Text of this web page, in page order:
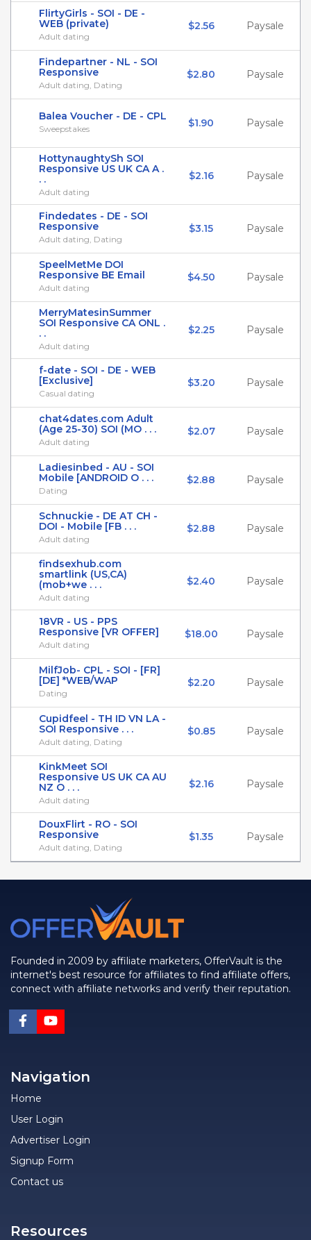
FlirtyGirls - SOI - DE -
WEB (private)
Adult dating
$2.56 Paysale
Findepartner - NL - SOI
Responsive
Adult dating, Dating
$2.80 Paysale
Balea Voucher - DE - CPL
Sweepstakes $1.90 Paysale
HottynaughtySh SOI
Responsive US UK CA A .
. .
Adult dating
$2.16 Paysale
Findedates - DE - SOI
Responsive
Adult dating, Dating
$3.15 Paysale
SpeelMetMe DOI
Responsive BE Email
Adult dating
$4.50 Paysale
MerryMatesinSummer
SOI Responsive CA ONL .
. .
Adult dating
$2.25 Paysale
f-date - SOI - DE - WEB
[Exclusive]
Casual dating
$3.20 Paysale
chat4dates.com Adult
(Age 25-30) SOI (MO . . .
Adult dating
$2.07 Paysale
Ladiesinbed - AU - SOI
Mobile [ANDROID O . . .
Dating
$2.88 Paysale
Schnuckie - DE AT CH -
DOI - Mobile [FB . . .
Adult dating
$2.88 Paysale
findsexhub.com
smartlink (US,CA)
(mob+we . . .
Adult dating
$2.40 Paysale
18VR - US - PPS
Responsive [VR OFFER]
Adult dating
$18.00 Paysale
MilfJob- CPL - SOI - [FR]
[DE] *WEB/WAP
Dating
$2.20 Paysale
Cupidfeel - TH ID VN LA -
SOI Responsive . . .
Adult dating, Dating
$0.85 Paysale
KinkMeet SOI
Responsive US UK CA AU
NZ O . . .
Adult dating
$2.16 Paysale
DouxFlirt - RO - SOI
Responsive
Adult dating, Dating
$1.35 Paysale
Founded in 2009 by affiliate marketers, OfferVault is the
internet's best resource for affiliates to find affiliate offers,
connect with affiliate networks and verify their reputation.
Navigation
Home
User Login
Advertiser Login
Signup Form
Contact us
Resources